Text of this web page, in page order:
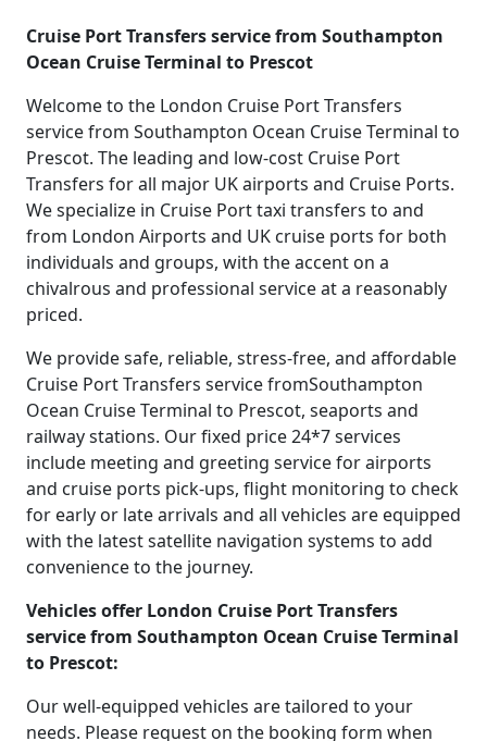
Cruise Port Transfers service from Southampton
Ocean Cruise Terminal to Prescot
Welcome to the London Cruise Port Transfers
service from Southampton Ocean Cruise Terminal to
Prescot. The leading and low-cost Cruise Port
Transfers for all major UK airports and Cruise Ports.
We specialize in Cruise Port taxi transfers to and
from London Airports and UK cruise ports for both
individuals and groups, with the accent on a
chivalrous and professional service at a reasonably
priced.
We provide safe, reliable, stress-free, and affordable
Cruise Port Transfers service fromSouthampton
Ocean Cruise Terminal to Prescot, seaports and
railway stations. Our fixed price 24*7 services
include meeting and greeting service for airports
and cruise ports pick-ups, flight monitoring to check
for early or late arrivals and all vehicles are equipped
with the latest satellite navigation systems to add
convenience to the journey.
Vehicles offer London Cruise Port Transfers
service from Southampton Ocean Cruise Terminal
to Prescot:
Our well-equipped vehicles are tailored to your
needs. Please request on the booking form when